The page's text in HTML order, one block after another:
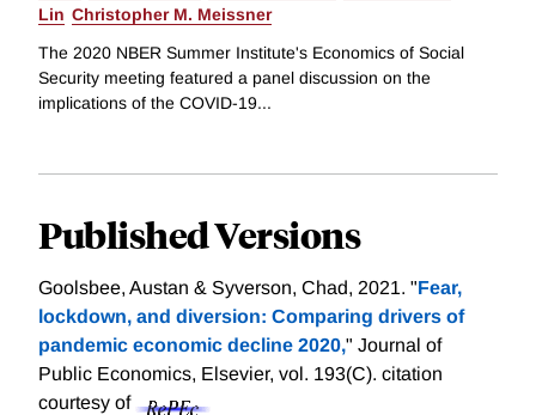
Lin Christopher M. Meissner
The 2020 NBER Summer Institute's Economics of Social
Security meeting featured a panel discussion on the
implications of the COVID-19...
Published Versions
Goolsbee, Austan & Syverson, Chad, 2021. "Fear,
lockdown, and diversion: Comparing drivers of
pandemic economic decline 2020," Journal of
Public Economics, Elsevier, vol. 193(C). citation
courtesy of